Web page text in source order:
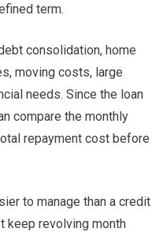
term.
consolidation, home
moving costs, large
needs. Since the loan
compare the monthly
repayment cost before
to manage than a credit
keep revolving month